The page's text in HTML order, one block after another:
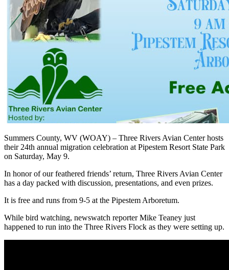
Summers County, WV (WOAY) – Three Rivers Avian Center hosts
their 24th annual migration celebration at Pipestem Resort State Park
on Saturday, May 9.
In honor of our feathered friends’ return, Three Rivers Avian Center
has a day packed with discussion, presentations, and even prizes.
It is free and runs from 9-5 at the Pipestem Arboretum.
While bird watching, newswatch reporter Mike Teaney just
happened to run into the Three Rivers Flock as they were setting up.